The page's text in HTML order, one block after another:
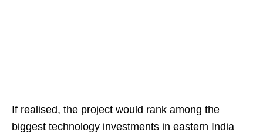
If realised, the project would rank among the
biggest technology investments in eastern India